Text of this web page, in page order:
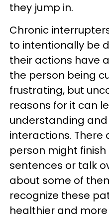
they jump in.
Chronic
to intentionally be
their actions have
the person being
frustrating, but
reasons for it can
understanding
interactions. There
person might
sentences or talk
about some of
recognize these
healthier and